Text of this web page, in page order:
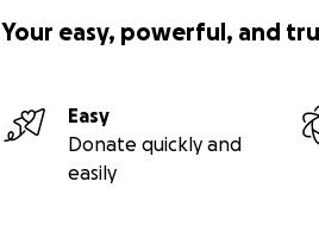
Your easy, powerful, and
Easy
Donate quickly and
easily